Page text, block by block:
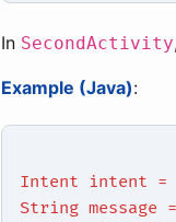
In SecondActivity
Example (Java):
Intent intent =
String